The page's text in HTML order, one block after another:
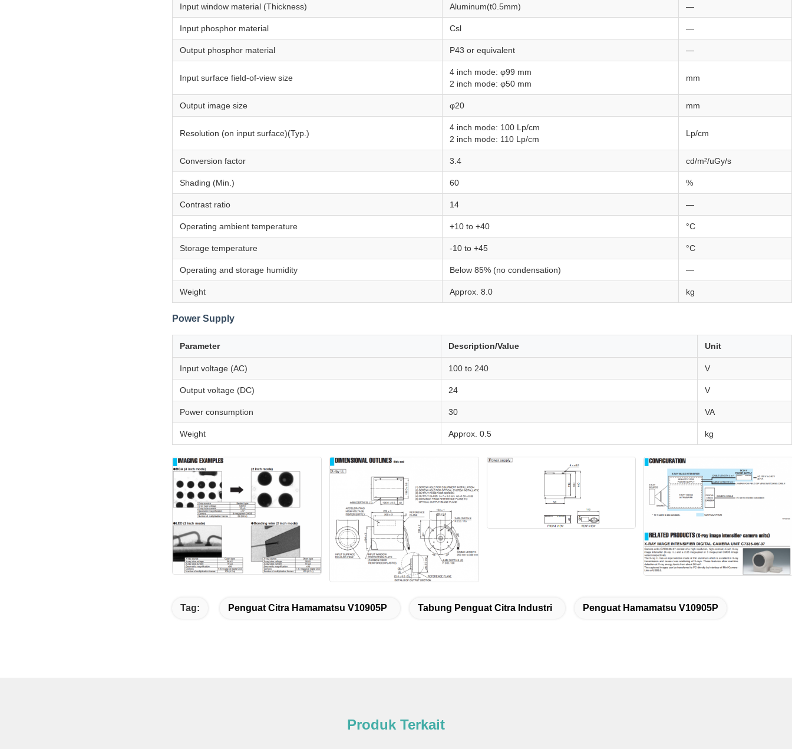
Input window material (Thickness) Aluminum(t0.5mm) —
Input phosphor material Csl —
Output phosphor material P43 or equivalent —
Input surface field-of-view size
4 inch mode: φ99 mm
2 inch mode: φ50 mm
mm
Output image size φ20 mm
Resolution (on input surface)(Typ.)
4 inch mode: 100 Lp/cm
2 inch mode: 110 Lp/cm
Lp/cm
Conversion factor 3.4 cd/m²/uGy/s
Shading (Min.) 60 %
Contrast ratio 14 —
Operating ambient temperature +10 to +40 °C
Storage temperature -10 to +45 °C
Operating and storage humidity Below 85% (no condensation) —
Weight Approx. 8.0 kg
Power Supply
Parameter Description/Value Unit
Input voltage (AC) 100 to 240 V
Output voltage (DC) 24 V
Power consumption 30 VA
Weight Approx. 0.5 kg
Tag: Penguat Citra Hamamatsu V10905P Tabung Penguat Citra Industri Penguat Hamamatsu V10905P
Produk Terkait